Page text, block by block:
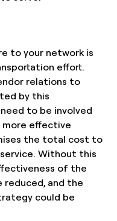
to your network is
effort.
relations to
by this
to be involved
effective
the total cost to
Without this
of the
and the
could be